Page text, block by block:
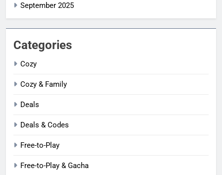
September 2025
Categories
Cozy
Cozy & Family
Deals
Deals & Codes
Free-to-Play
Free-to-Play & Gacha